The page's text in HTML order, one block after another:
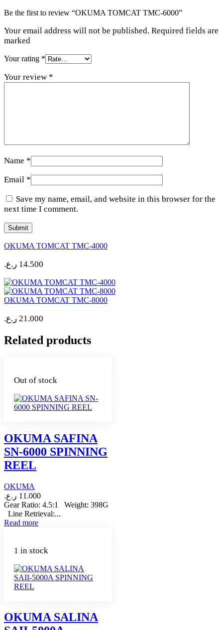
Be the first to review “OKUMA TOMCAT TMC-6000”
Your email address will not be published. Required fields are
marked
Your rating *
Your review *
Name *
Email *
Save my name, email, and website in this browser for the
next time I comment.
OKUMA TOMCAT TMC-4000
14.500 ر.ع.
OKUMA TOMCAT TMC-8000
21.000 ر.ع.
Related products
Out of stock
OKUMA SAFINA
SN-6000 SPINNING
REEL
OKUMA
11.000 ر.ع.
Gear Ratio: 4.5:1 Weight: 398G
Line Retrieval:...
Read more
1 in stock
OKUMA SALINA